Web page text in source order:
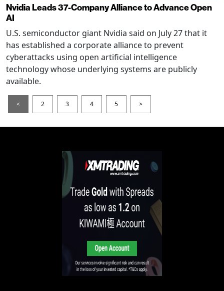
Nvidia Leads 37-Company Alliance to Advance Open
AI
U.S. semiconductor giant Nvidia said on July 27 that it
has established a corporate alliance to prevent
cyberattacks using open artificial intelligence
technology whose underlying systems are publicly
available.
< 2 3 4 5 >